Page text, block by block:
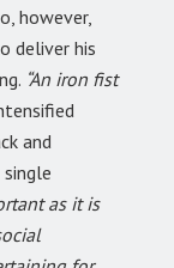
however,
deliver his
“An iron fist
and
as it is